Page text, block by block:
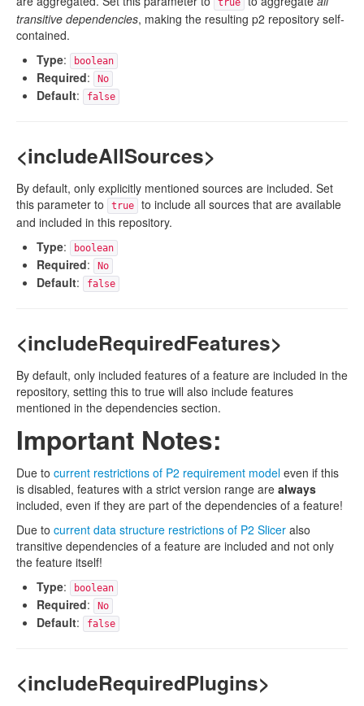
true
transitive dependencies, making the resulting p2 repository self-
contained.
Type: boolean
Required: No
Default: false
<includeAllSources>
By default, only explicitly mentioned sources are included. Set
this parameter to
true
to include all sources that are available
and included in this repository.
Type: boolean
Required: No
Default: false
<includeRequiredFeatures>
By default, only included features of a feature are included in the
repository, setting this to true will also include features
mentioned in the dependencies section.
Important Notes:
Due to current restrictions of P2 requirement model even if this
is disabled, features with a strict version range are always
included, even if they are part of the dependencies of a feature!
Due to current data structure restrictions of P2 Slicer also
transitive dependencies of a feature are included and not only
the feature itself!
Type: boolean
Required: No
Default: false
<includeRequiredPlugins>